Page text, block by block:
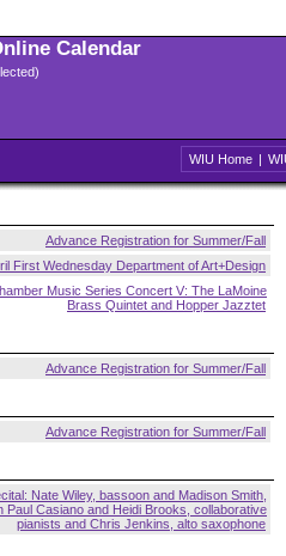
Calendar
WIU Home |
Advance Registration for Summer/Fall
First Wednesday Department of Art+Design
Music Series Concert V: The LaMoine
Brass Quintet and Hopper Jazztet
Advance Registration for Summer/Fall
Advance Registration for Summer/Fall
Nate Wiley, bassoon and Madison Smith,
Paul Casiano and Heidi Brooks, collaborative
pianists and Chris Jenkins, alto saxophone